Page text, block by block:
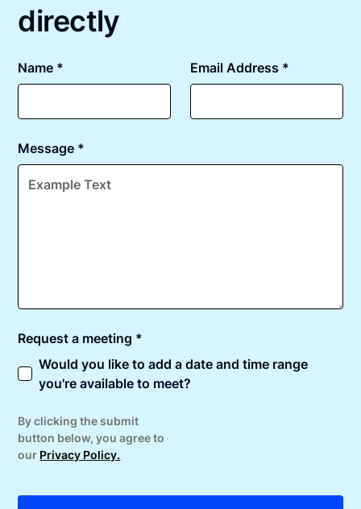
directly
Name * Email Address *
Message *
Request a meeting *
Would you like to add a date and time range
you're available to meet?
By clicking the submit
button below, you agree to
our Privacy Policy.